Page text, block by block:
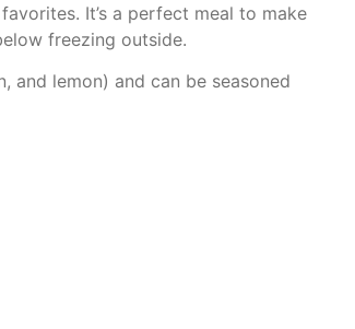
It’s a perfect meal to make
freezing outside.
and lemon) and can be seasoned